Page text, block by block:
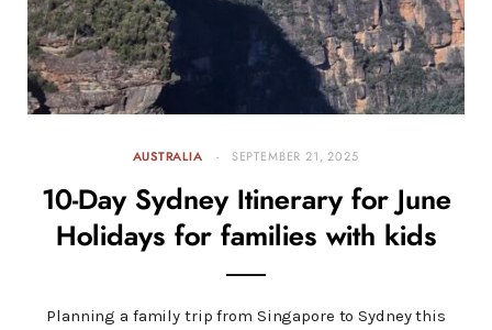
AUSTRALIA SEPTEMBER 21, 2025
10-Day Sydney Itinerary for June
Holidays for families with kids
Planning a family trip from Singapore to Sydney this